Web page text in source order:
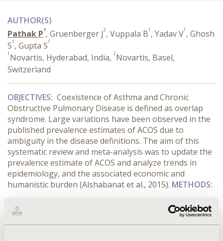
AUTHOR(S)
Pathak P1, Gruenberger J2, Vuppala B1 , Yadav V1 , Ghosh
S1 , Gupta S1
1 Novartis, Hyderabad, India, 2Novartis, Basel,
Switzerland
OBJECTIVES: Coexistence of Asthma and Chronic
Obstructive Pulmonary Disease is defined as overlap
syndrome. Large variations have been observed in the
published p­­revalence estimates ofACOS due to
ambiguity in the disease definitions. The aim of this
systematic review and meta-analysis was to update the
prevalence estimate of ACOS and analyze trends in
epidemiology, and the associated economic and
humanistic burden (Alshabanat et al., 2015). METHODS:
CONFERENCE/VALUE IN HEALTH INFO